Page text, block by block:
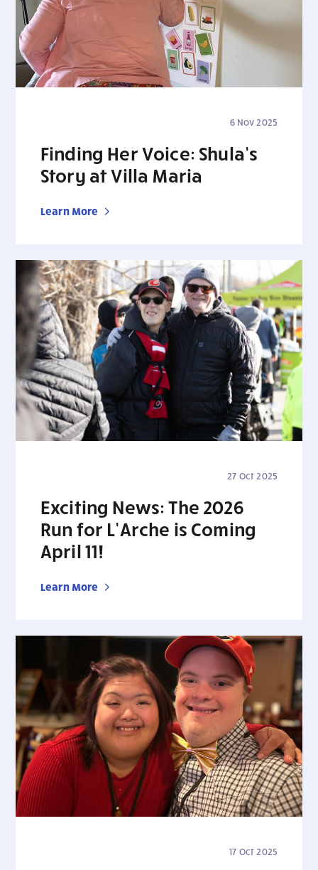
6 Nov 2025
Finding Her Voice: Shula’s
Story at Villa Maria
Learn More
27 Oct 2025
Exciting News: The 2026
Run for L’Arche is Coming
April 11!
Learn More
17 Oct 2025